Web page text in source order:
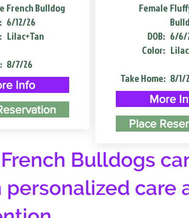
French Bulldog
6/12/26
Lilac+Tan
8/7/26
Info
Female
DOB:
Color:
Take Home:
6/6/
8/1/
More
Place
Bulldogs
care